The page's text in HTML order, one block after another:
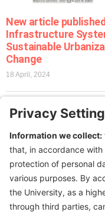
New article
Infrastructure
Sustainable
Change
18 April, 2024
Department of